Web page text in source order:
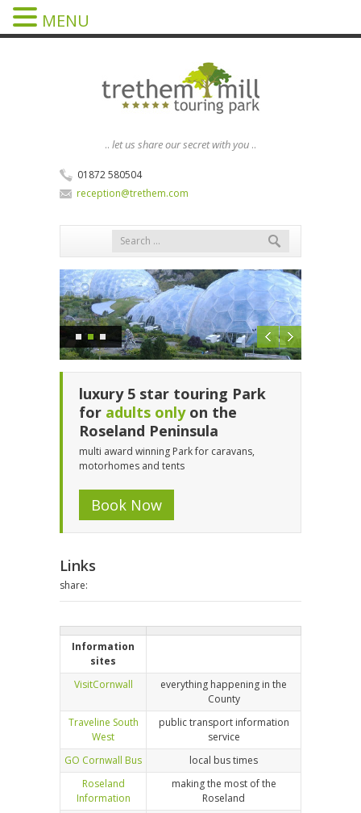
.. let us share our secret with you ..
01872 580504
reception@trethem.com
luxury 5 star touring Park
for adults onlyon the
Roseland Peninsula
multi award winning Park for caravans,
motorhomes and tents
Book Now
Links
share:
Information
sites
VisitCornwall
everything happening in the
County
Traveline South
West
public transport information
service
GO Cornwall Bus
local bus times
Roseland
Information
making the most of the
Roseland
MENU